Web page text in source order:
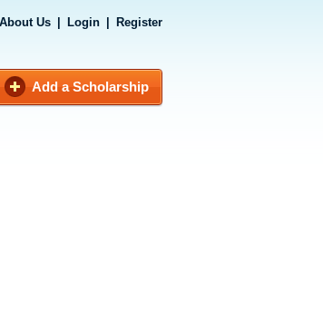
About Us Login Register
Add a Scholarship